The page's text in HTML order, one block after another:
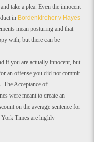
take a plea. Even the innocent
in Bordenkircher v Hayes
mean posturing and that
with, but there can be
if you are actually innocent, but
an offense you did not commit
The Acceptance of
were meant to create an
on the average sentence for
Times are highly